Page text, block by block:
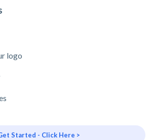
logo
Started - Click Here >